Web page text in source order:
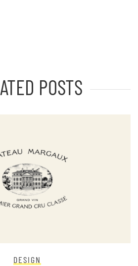
POSTS
DESIGN